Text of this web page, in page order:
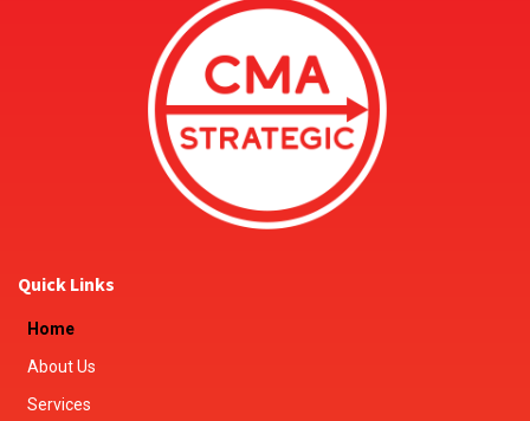
Quick Links
Home
About Us
Services